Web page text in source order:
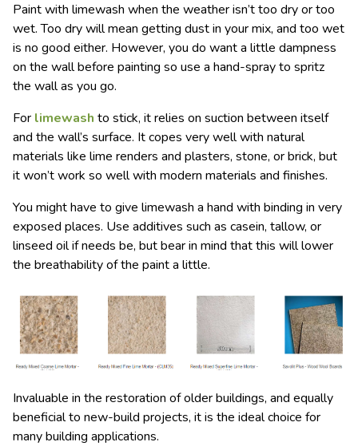
Paint with limewash when the weather isn’t too dry or too
wet. Too dry will mean getting dust in your mix, and too wet
is no good either. However, you do want a little dampness
on the wall before painting so use a hand-spray to spritz
the wall as you go.
For limewash to stick, it relies on suction between itself
and the wall’s surface. It copes very well with natural
materials like lime renders and plasters, stone, or brick, but
it won’t work so well with modern materials and finishes.
You might have to give limewash a hand with binding in very
exposed places. Use additives such as casein, tallow, or
linseed oil if needs be, but bear in mind that this will lower
the breathability of the paint a little.
Invaluable in the restoration of older buildings, and equally
beneficial to new-build projects, it is the ideal choice for
many building applications.